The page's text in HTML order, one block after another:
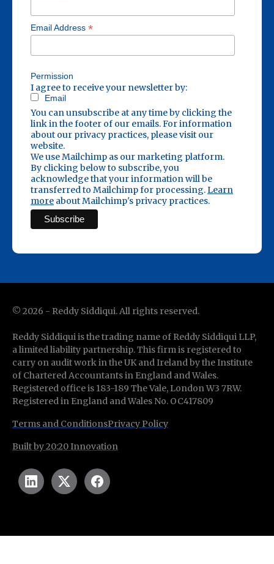
Email Address *
Permission
I agree to receive your newsletter by:
Email
You can unsubscribe at any time by clicking the
link in the footer of our emails. For information
about our privacy practices, please visit our
website.
We use Mailchimp as our marketing platform.
By clicking below to subscribe, you
acknowledge that your information will be
transferred to Mailchimp for processing.Learn
more about Mailchimp's privacy practices.
© 2026 - Reddy Siddiqui. All rights reserved.
Reddy Siddiqui is the trading name of Reddy Siddiqui LLP,
a limited liability partnership. This firm is registered to
carry on audit work in the UK and Ireland by the Institute
of Chartered Accountants in England and Wales.
Registered office is 183-189 The Vale, London W3 7RW.
Registered in England and Wales No. OC417809
Terms and ConditionsPrivacy Policy
Built by 20:20 Innovation